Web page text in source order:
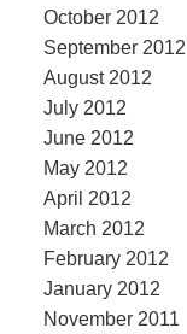
October 2012
September 2012
August 2012
July 2012
June 2012
May 2012
April 2012
March 2012
February 2012
January 2012
November 2011